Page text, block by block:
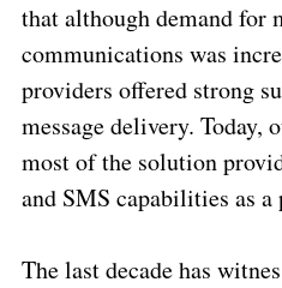
that although demand for
communications was
providers offered strong
message delivery. Today,
most of the solution
and SMS capabilities as
The last decade has